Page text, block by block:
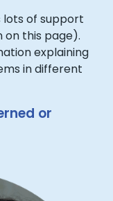
lots of support
this page).
explaining
in different
or